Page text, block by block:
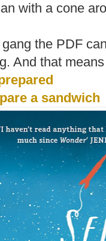
with a cone
the PDF
And that
a sandwich